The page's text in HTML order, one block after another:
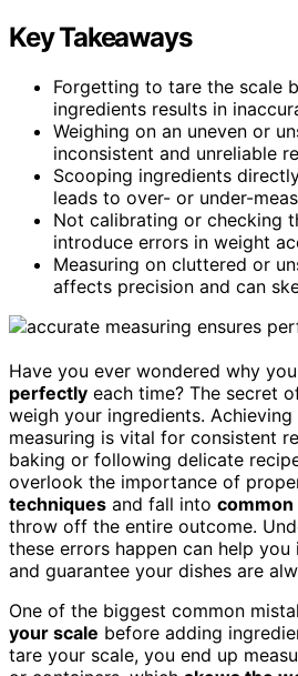
Key Takeaways
Forgetting to tare the scale
ingredients results in
Weighing on an uneven or
inconsistent and unreliable
Scooping ingredients
leads to over- or under-
Not calibrating or checking
introduce errors in weight
Measuring on cluttered or
affects precision and can
Have you ever wondered why
perfectly each time? The secret
weigh your ingredients.
measuring is vital for consistent
baking or following delicate
overlook the importance of
techniques and fall into
throw off the entire outcome.
these errors happen can help
and guarantee your dishes are
One of the biggest common
your scale before adding
tare your scale, you end up